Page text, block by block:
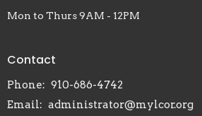
Mon to Thurs 9AM - 12PM
Contact
Phone: 910-686-4742
Email: administrator@mylcor.org